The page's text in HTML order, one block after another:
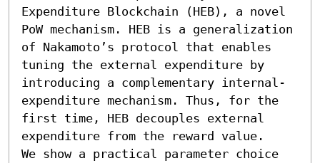
Expenditure Blockchain (HEB), a novel
PoW mechanism. HEB is a generalization
of Nakamoto’s protocol that enables
tuning the external expenditure by
introducing a complementary internal-
expenditure mechanism. Thus, for the
first time, HEB decouples external
expenditure from the reward value.
We show a practical parameter choice